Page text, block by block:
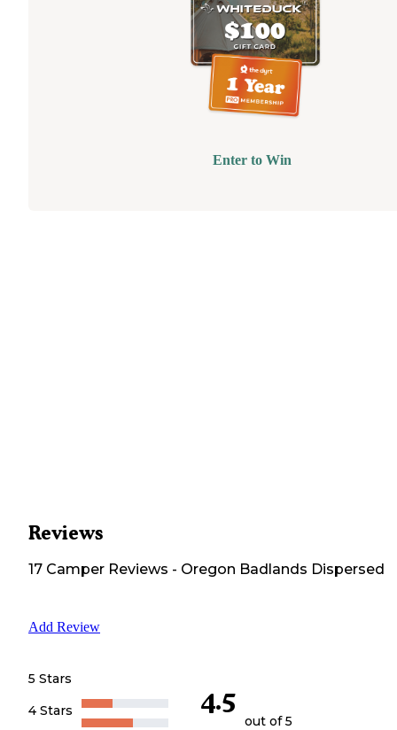
Enter to Win
Reviews
17 Camper Reviews - Oregon Badlands Dispersed
Add Review
5 Stars
4 Stars
4.5
out of 5